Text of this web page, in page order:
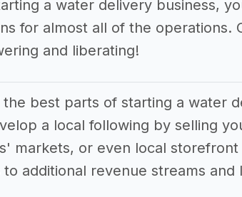
a water delivery business,
for almost all of the operations.
and liberating!
the best parts of starting a water
a local following by selling
markets, or even local storefront
to additional revenue streams and